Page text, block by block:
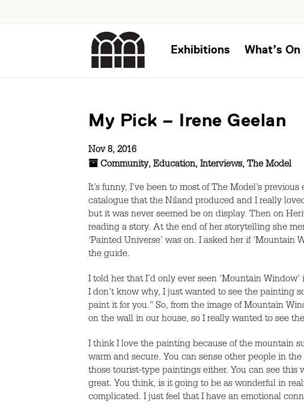
Exhibitions What’s On
My Pick – Irene Geelan
Nov 8, 2016
Community, Education, Interviews, The Model
It’s funny, I’ve been to most of The Model’s
catalogue that the Niland produced and I really
but it was never seemed be on display. Then on
reading a story. At the end of her storytelling she
‘Painted Universe’ was on. I asked her if
the guide.
I told her that I’d only ever seen ‘Mountain
I don’t know why, I just wanted to see the painting
paint it for you.“ So, from the image of Mountain
on the wall in our house, so I really wanted to see
I think I love the painting because of the mountain
warm and secure. You can sense other people in
those tourist-type paintings either. You can see this
great. You think, is it going to be as wonderful in
complicated. I just feel that I have an emotional